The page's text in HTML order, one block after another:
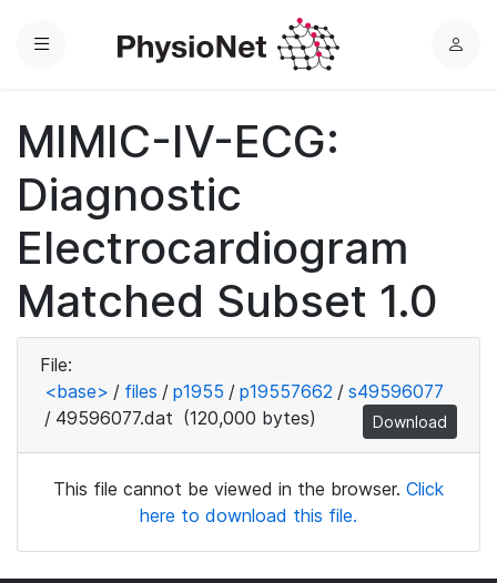
Menu
L
MIMIC-IV-ECG:
Diagnostic
Electrocardiogram
Matched Subset 1.0
File:
<base> / files / p1955 / p19557662 / s49596077
/ 49596077.dat (120,000 bytes) Download
This file cannot be viewed in the browser. Click
here to download this file.